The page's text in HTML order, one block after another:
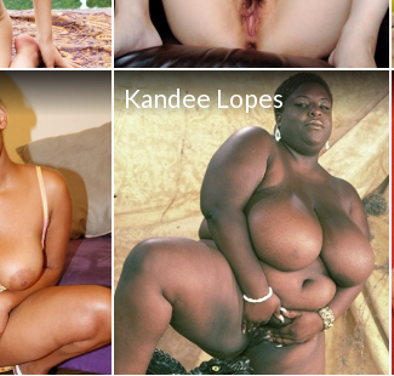
Kandee Lopes